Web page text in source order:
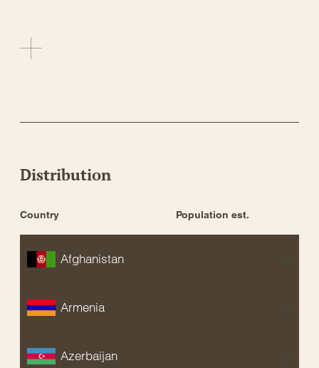
Distribution
Country Population est.
Afghanistan
Armenia
Azerbaijan